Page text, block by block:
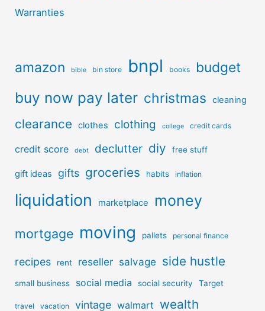
Warranties
amazon bible bin store bnpl books budget
buy now pay later christmas cleaning
clearance clothes clothing college credit cards
credit score debt declutter diy free stuff
gift ideas gifts groceries habits inflation
liquidation marketplace money
mortgage moving pallets personal finance
recipes rent reseller salvage side hustle
small business social media social security Target
travel vacation vintage walmart wealth